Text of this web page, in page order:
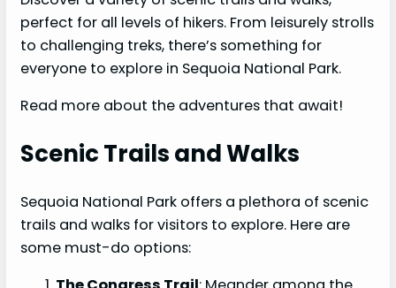
perfect for all levels of hikers. From leisurely strolls
to challenging treks, there’s something for
everyone to explore in Sequoia National Park.
Read more about the adventures that await!
Scenic Trails and Walks
Sequoia National Park offers a plethora of scenic
trails and walks for visitors to explore. Here are
some must-do options: